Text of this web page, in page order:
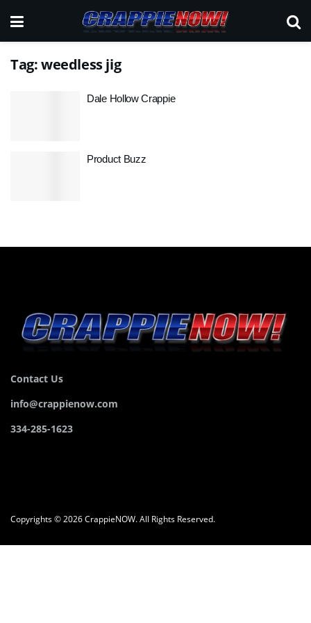
Tag:weedless jig
Dale Hollow Crappie
Product Buzz
Contact Us
info@crappienow.com
334-285-1623
Copyrights © 2026 CrappieNOW. All Rights Reserved.